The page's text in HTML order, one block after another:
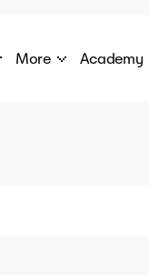
More Academy